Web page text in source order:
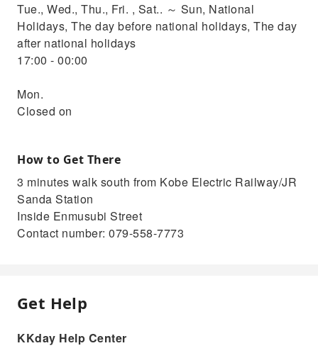
Tue., Wed., Thu., Fri. , Sat.. ～ Sun, National
Holidays, The day before national holidays, The day
after national holidays
17:00 - 00:00
Mon.
Closed on
How to Get There
3 minutes walk south from Kobe Electric Railway/JR
Sanda Station
Inside Enmusubi Street
Contact number: 079-558-7773
Get Help
KKday Help Center